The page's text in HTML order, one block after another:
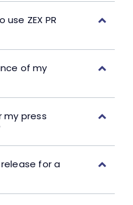
ZEX PR
of my
my press
for a